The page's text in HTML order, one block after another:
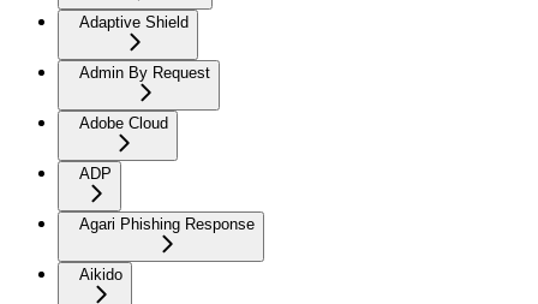
Adaptive Shield
Admin By Request
Adobe Cloud
ADP
Agari Phishing Response
Aikido